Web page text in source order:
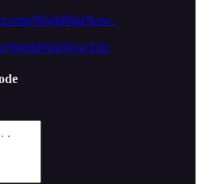
WorldWarNow_
WorldWarNowTele